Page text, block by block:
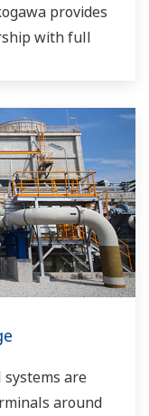
provides
with full
systems are
around